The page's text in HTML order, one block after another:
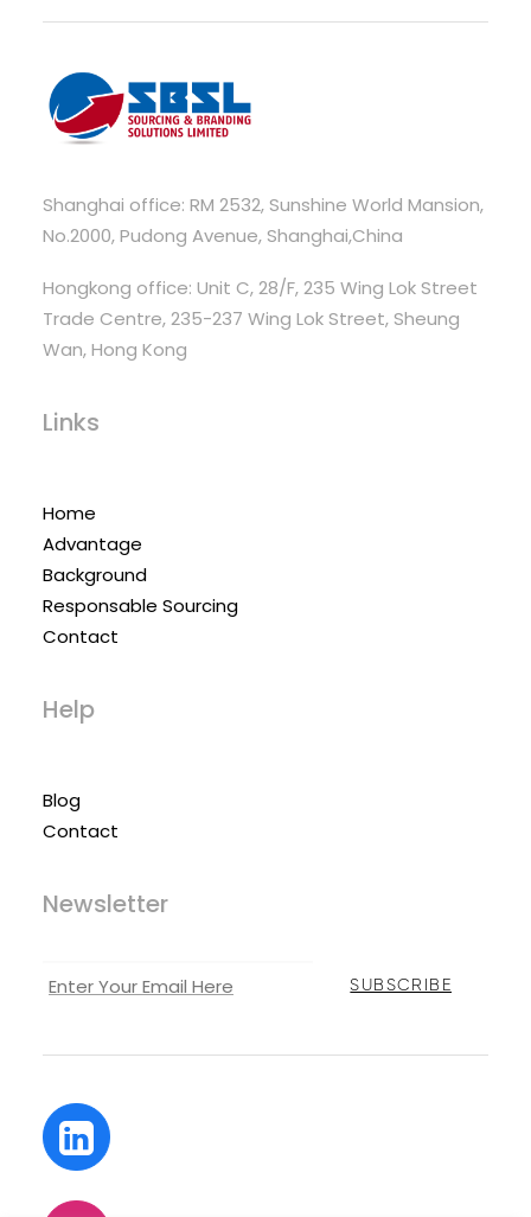
Shanghai office: RM 2532, Sunshine World Mansion,
No.2000, Pudong Avenue, Shanghai,China
Hongkong office: Unit C, 28/F, 235 Wing Lok Street
Trade Centre, 235-237 Wing Lok Street, Sheung
Wan, Hong Kong
Links
Home
Advantage
Background
Responsable Sourcing
Contact
Help
Blog
Contact
Newsletter